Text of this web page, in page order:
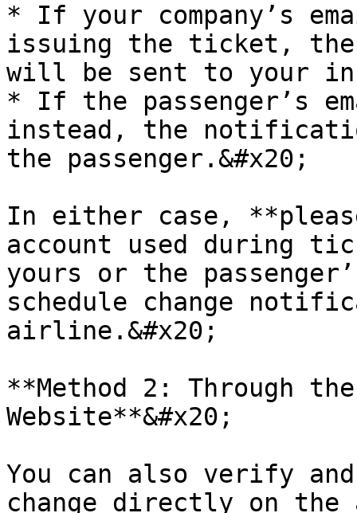
* If your company’s
issuing the ticket,
will be sent to your
* If the passenger’s
instead, the
the passenger.&#x20;
In either case,
account used during
yours or the
schedule change
airline.&#x20;
**Method 2: Through
Website**&#x20;
You can also verify
change directly on